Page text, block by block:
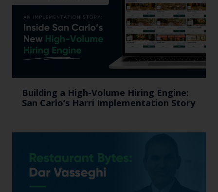
Building a High-Volume Hiring Engine:
San Carlo’s Harri Implementation Story